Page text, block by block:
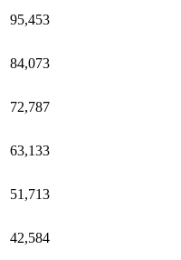
95,453
84,073
72,787
63,133
51,713
42,584